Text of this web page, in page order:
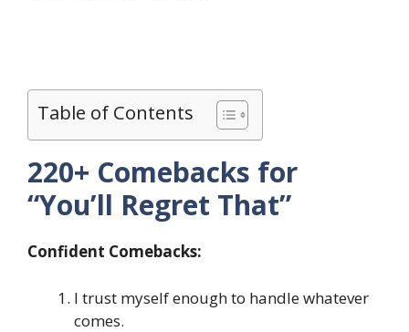
Table of Contents
220+ Comebacks for
“You’ll Regret That”
Confident Comebacks:
I trust myself enough to handle whatever
comes.